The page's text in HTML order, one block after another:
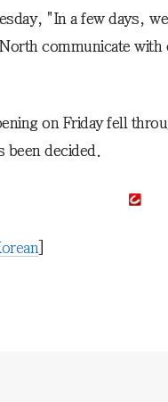
"In a few days,
communicate with
on Friday fell
been decided.